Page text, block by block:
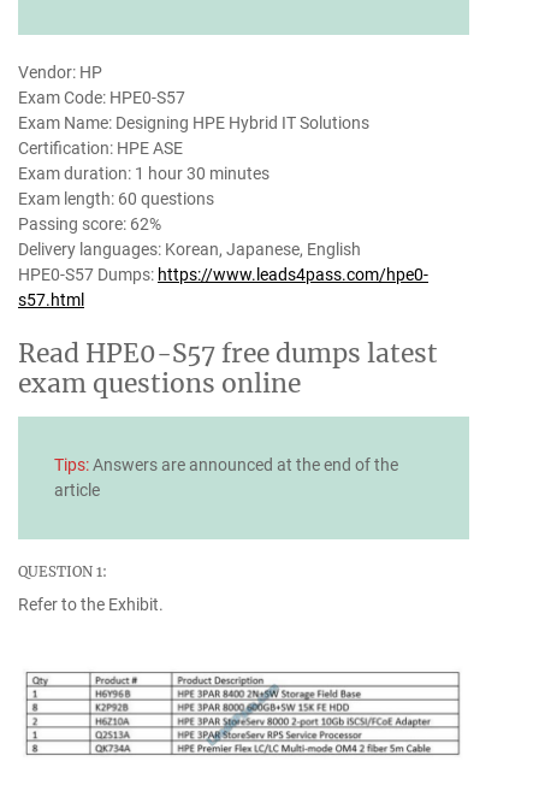
Vendor: HP
Exam Code: HPE0-S57
Exam Name: Designing HPE Hybrid IT Solutions
Certification: HPE ASE
Exam duration: 1 hour 30 minutes
Exam length: 60 questions
Passing score: 62%
Delivery languages: Korean, Japanese, English
HPE0-S57 Dumps: https://www.leads4pass.com/hpe0-
s57.html
Read HPE0-S57 free dumps latest
exam questions online
Tips:Answers are announced at the end of the
article
QUESTION 1:
Refer to the Exhibit.